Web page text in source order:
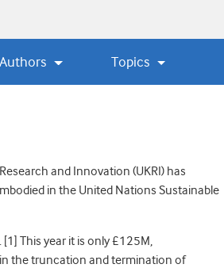
Authors Topics
and Innovation (UKRI) has
in the United Nations Sustainable
This year it is only £125M,
the truncation and termination of